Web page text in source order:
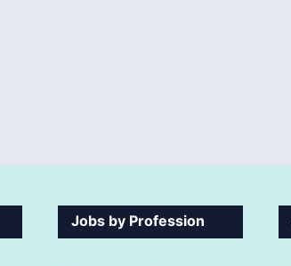
Jobs by Profession